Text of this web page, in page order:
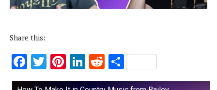
Share this:
F
ac
T
w
Pi
nt
Li
n
R
e
S
h